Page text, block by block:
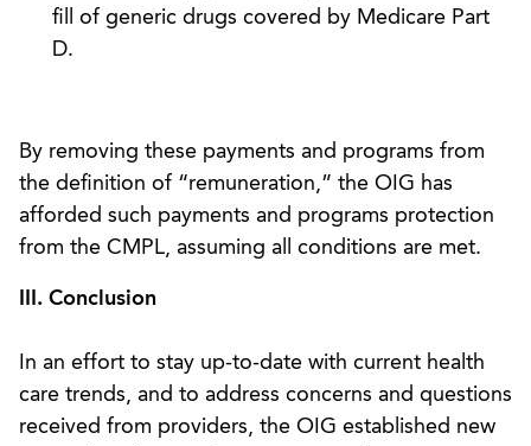
fill of generic drugs covered by Medicare Part
D.
By removing these payments and programs from
the definition of “remuneration,” the OIG has
afforded such payments and programs protection
from the CMPL, assuming all conditions are met.
III. Conclusion
In an effort to stay up-to-date with current health
care trends, and to address concerns and questions
received from providers, the OIG established new